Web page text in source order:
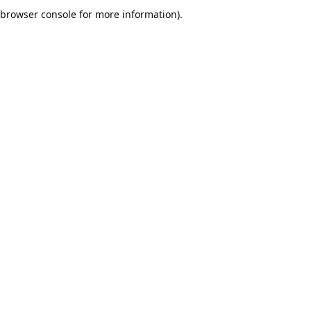
browser console for more information).